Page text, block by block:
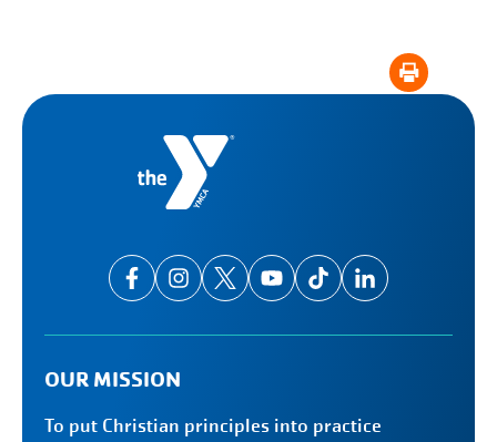
OUR MISSION
To put Christian principles into practice